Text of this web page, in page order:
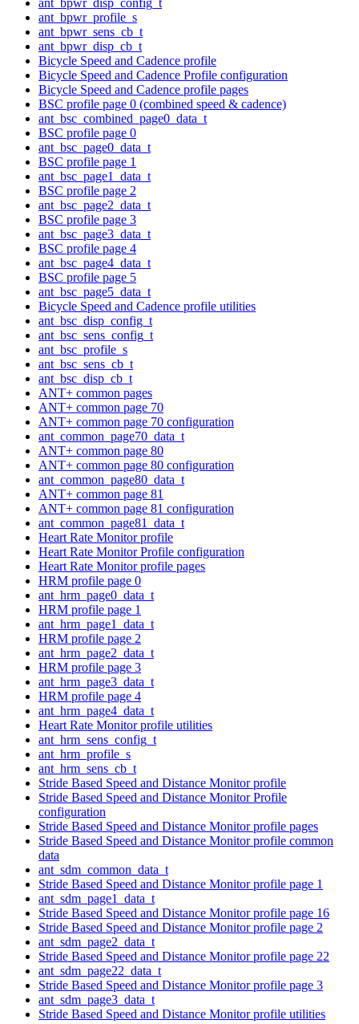
ant_bpwr_profile_s
ant_bpwr_sens_cb_t
ant_bpwr_disp_cb_t
Bicycle Speed and Cadence profile
Bicycle Speed and Cadence Profile configuration
Bicycle Speed and Cadence profile pages
BSC profile page 0 (combined speed & cadence)
ant_bsc_combined_page0_data_t
BSC profile page 0
ant_bsc_page0_data_t
BSC profile page 1
ant_bsc_page1_data_t
BSC profile page 2
ant_bsc_page2_data_t
BSC profile page 3
ant_bsc_page3_data_t
BSC profile page 4
ant_bsc_page4_data_t
BSC profile page 5
ant_bsc_page5_data_t
Bicycle Speed and Cadence profile utilities
ant_bsc_disp_config_t
ant_bsc_sens_config_t
ant_bsc_profile_s
ant_bsc_sens_cb_t
ant_bsc_disp_cb_t
ANT+ common pages
ANT+ common page 70
ANT+ common page 70 configuration
ant_common_page70_data_t
ANT+ common page 80
ANT+ common page 80 configuration
ant_common_page80_data_t
ANT+ common page 81
ANT+ common page 81 configuration
ant_common_page81_data_t
Heart Rate Monitor profile
Heart Rate Monitor Profile configuration
Heart Rate Monitor profile pages
HRM profile page 0
ant_hrm_page0_data_t
HRM profile page 1
ant_hrm_page1_data_t
HRM profile page 2
ant_hrm_page2_data_t
HRM profile page 3
ant_hrm_page3_data_t
HRM profile page 4
ant_hrm_page4_data_t
Heart Rate Monitor profile utilities
ant_hrm_sens_config_t
ant_hrm_profile_s
ant_hrm_sens_cb_t
Stride Based Speed and Distance Monitor profile
Stride Based Speed and Distance Monitor Profile
configuration
Stride Based Speed and Distance Monitor profile pages
Stride Based Speed and Distance Monitor profile common
data
ant_sdm_common_data_t
Stride Based Speed and Distance Monitor profile page 1
ant_sdm_page1_data_t
Stride Based Speed and Distance Monitor profile page 16
Stride Based Speed and Distance Monitor profile page 2
ant_sdm_page2_data_t
Stride Based Speed and Distance Monitor profile page 22
ant_sdm_page22_data_t
Stride Based Speed and Distance Monitor profile page 3
ant_sdm_page3_data_t
Stride Based Speed and Distance Monitor profile utilities